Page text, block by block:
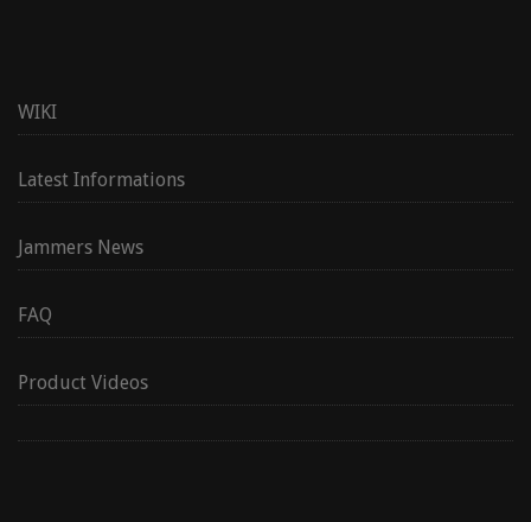
WIKI
Latest Informations
Jammers News
FAQ
Product Videos